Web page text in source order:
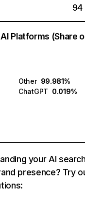
94
Platforms (Share
Other 99.981%
ChatGPT 0.019%
your AI
presence? Try